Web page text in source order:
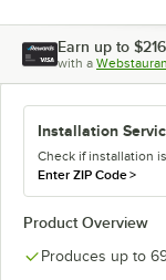
Earn up to
with a
Installation
Check if installation
Enter ZIP Code>
Product Overview
Produces up to